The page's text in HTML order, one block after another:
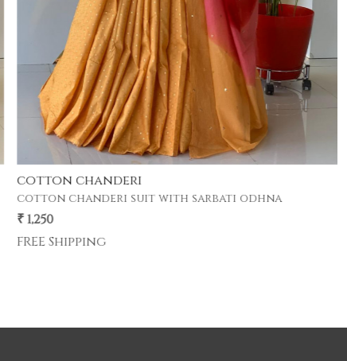
cotton chanderi
cotton chanderi suit with sarbati odhna
₹ 1,250
FREE Shipping